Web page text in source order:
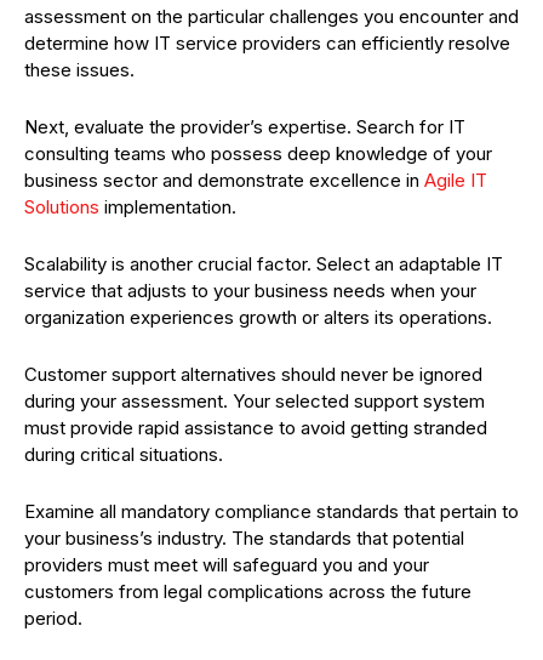
assessment on the particular challenges you encounter and
determine how IT service providers can efficiently resolve
these issues.
Next, evaluate the provider’s expertise. Search for IT
consulting teams who possess deep knowledge of your
business sector and demonstrate excellence in Agile IT
Solutions implementation.
Scalability is another crucial factor. Select an adaptable IT
service that adjusts to your business needs when your
organization experiences growth or alters its operations.
Customer support alternatives should never be ignored
during your assessment. Your selected support system
must provide rapid assistance to avoid getting stranded
during critical situations.
Examine all mandatory compliance standards that pertain to
your business’s industry. The standards that potential
providers must meet will safeguard you and your
customers from legal complications across the future
period.